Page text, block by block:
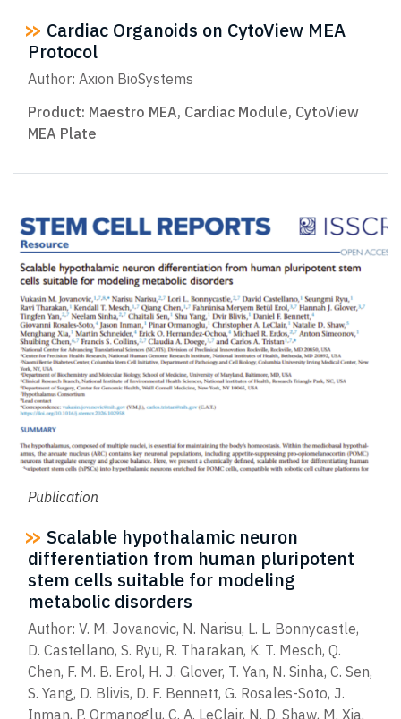
Cardiac Organoids on CytoView MEA
Protocol
Author: Axion BioSystems
Product: Maestro MEA, Cardiac Module, CytoView
MEA Plate
Publication
Scalable hypothalamic neuron
differentiation from human pluripotent
stem cells suitable for modeling
metabolic disorders
Author: V. M. Jovanovic, N. Narisu, L. L. Bonnycastle,
D. Castellano, S. Ryu, R. Tharakan, K. T. Mesch, Q.
Chen, F. M. B. Erol, H. J. Glover, T. Yan, N. Sinha, C. Sen,
S. Yang, D. Blivis, D. F. Bennett, G. Rosales-Soto, J.
Inman, P. Ormanoglu, C. A. LeClair, N. D. Shaw, M. Xia,